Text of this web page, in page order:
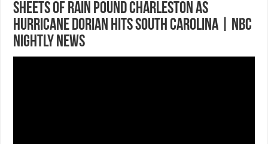
Sheets Of Rain Pound Charleston As
Hurricane Dorian Hits South Carolina | NBC
Nightly News